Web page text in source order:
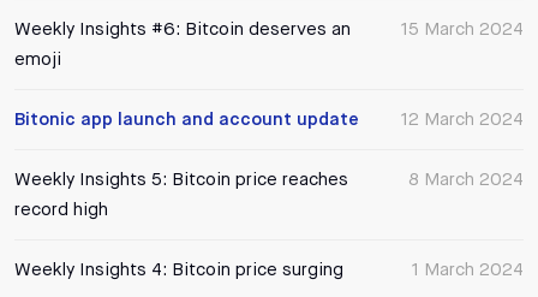
15 March 2024
Weekly Insights #6: Bitcoin deserves an
emoji
12 March 2024
Bitonic app launch and account update
8 March 2024
Weekly Insights 5: Bitcoin price reaches
record high
1 March 2024
Weekly Insights 4: Bitcoin price surging